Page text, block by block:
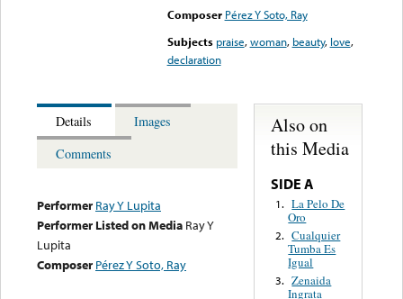
Composer Pérez Y Soto, Ray
Subjects praise,woman, beauty, love,
declaration
Details
Images
Comments
Performer Ray Y Lupita
Performer Listed on Media Ray Y
Lupita
Composer Pérez Y Soto, Ray
Also on
this Media
SIDE A
1. La Pelo De
Oro
2. Cualquier
Tumba Es
Igual
3. Zenaida
Ingrata